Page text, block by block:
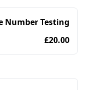
Number Testing
£20.00